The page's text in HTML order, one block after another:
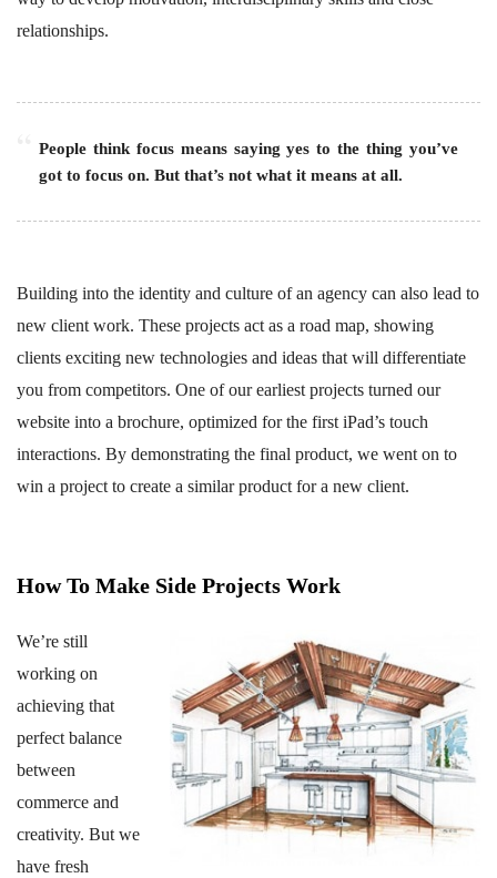
relationships.
People think focus means saying yes to the thing you’ve
got to focus on. But that’s not what it means at all.
Building into the identity and culture of an agency can also lead to
new client work. These projects act as a road map, showing
clients exciting new technologies and ideas that will differentiate
you from competitors. One of our earliest projects turned our
website into a brochure, optimized for the first iPad’s touch
interactions. By demonstrating the final product, we went on to
win a project to create a similar product for a new client.
How To Make Side Projects Work
We’re still
working on
achieving that
perfect balance
between
commerce and
creativity. But we
have fresh